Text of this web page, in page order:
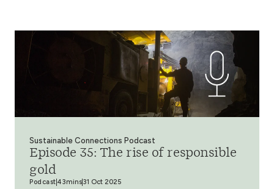
Sustainable Connections Podcast
Episode 35: The rise of responsible
gold
Podcast 43mins31 Oct 2025